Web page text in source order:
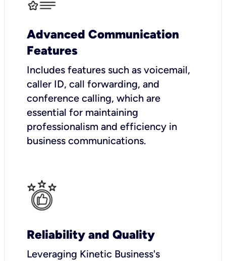
Advanced Communication
Features
Includes features such as voicemail,
caller ID, call forwarding, and
conference calling, which are
essential for maintaining
professionalism and efficiency in
business communications.
Reliability and Quality
Leveraging Kinetic Business's